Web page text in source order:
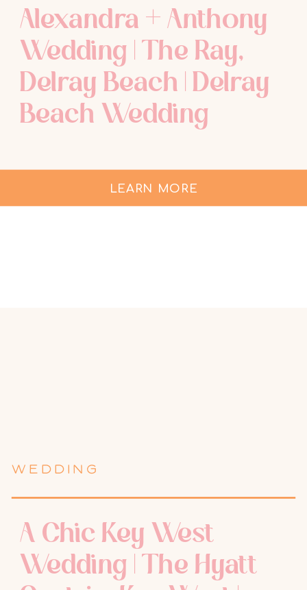
Alexandra + Anthony
Wedding | The Ray,
Delray Beach | Delray
Beach Wedding
LEARN MORE
WEDDING
A Chic Key West
Wedding | The Hyatt